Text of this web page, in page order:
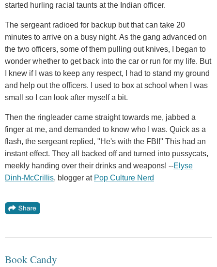
started hurling racial taunts at the Indian officer.
The sergeant radioed for backup but that can take 20
minutes to arrive on a busy night. As the gang advanced on
the two officers, some of them pulling out knives, I began to
wonder whether to get back into the car or run for my life. But
I knew if I was to keep any respect, I had to stand my ground
and help out the officers. I used to box at school when I was
small so I can look after myself a bit.
Then the ringleader came straight towards me, jabbed a
finger at me, and demanded to know who I was. Quick as a
flash, the sergeant replied, "He's with the FBI!" This had an
instant effect. They all backed off and turned into pussycats,
meekly handing over their drinks and weapons! --Elyse
Dinh-McCrillis, blogger at Pop Culture Nerd
Book Candy